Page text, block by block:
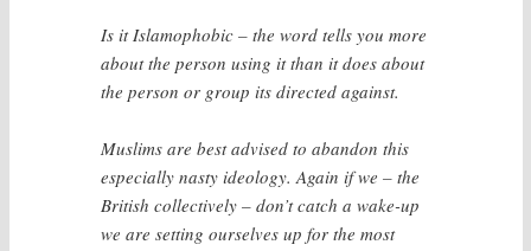
Is it Islamophobic – the word tells you more
about the person using it than it does about
the person or group its directed against.
Muslims are best advised to abandon this
especially nasty ideology. Again if we – the
British collectively – don’t catch a wake-up
we are setting ourselves up for the most